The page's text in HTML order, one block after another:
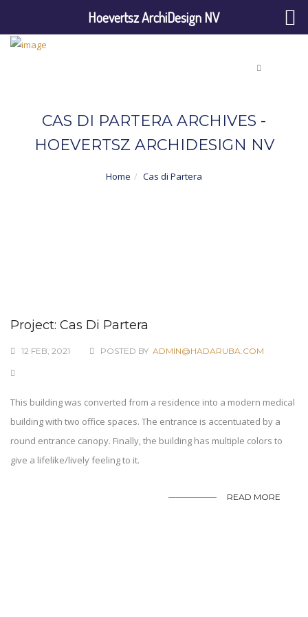
CAS DI PARTERA ARCHIVES -
HOEVERTSZ ARCHIDESIGN NV
Home Cas di Partera
Project: Cas Di Partera
12 FEB, 2021 POSTED BY ADMIN@HADARUBA.COM
This building was converted from a residence into a modern medical
building with two office spaces. The entrance is accentuated by a
round entrance canopy. Finally, the building has multiple colors to
give a lifelike/lively feeling to it.
READ MORE
Hoevertsz ArchiDesign NV